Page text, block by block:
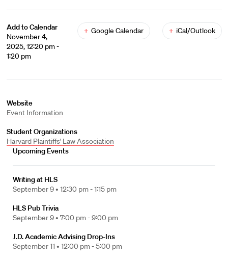
Add to Calendar
November 4,
2025, 12:20 pm -
1:20 pm
+ Google Calendar + iCal/Outlook
Website
Event Information
Student Organizations
Harvard Plaintiffs' Law Association
Upcoming Events
Writing at HLS
September 9 • 12:30 pm - 1:15 pm
HLS Pub Trivia
September 9 • 7:00 pm - 9:00 pm
J.D. Academic Advising Drop-Ins
September 11 • 12:00 pm - 5:00 pm